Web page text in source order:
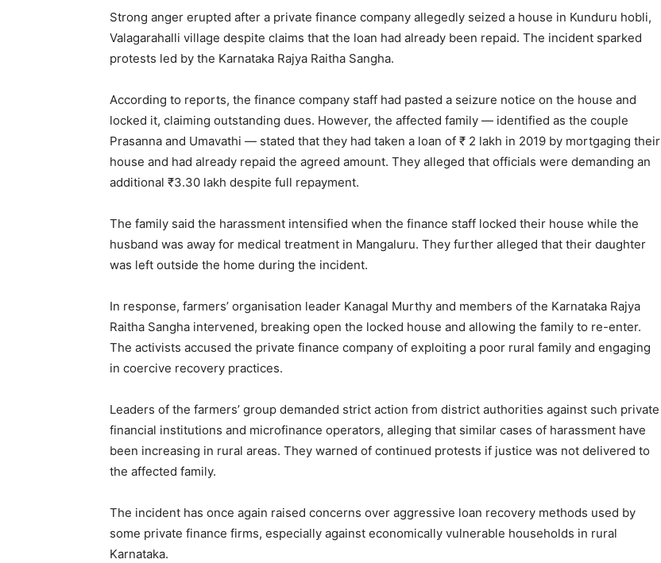
Strong anger erupted after a private finance company allegedly seized a house in Kunduru hobli,
Valagarahalli village despite claims that the loan had already been repaid. The incident sparked
protests led by the Karnataka Rajya Raitha Sangha.
According to reports, the finance company staff had pasted a seizure notice on the house and
locked it, claiming outstanding dues. However, the affected family — identified as the couple
Prasanna and Umavathi — stated that they had taken a loan of ₹ 2 lakh in 2019 by mortgaging their
house and had already repaid the agreed amount. They alleged that officials were demanding an
additional ₹3.30 lakh despite full repayment.
The family said the harassment intensified when the finance staff locked their house while the
husband was away for medical treatment in Mangaluru. They further alleged that their daughter
was left outside the home during the incident.
In response, farmers’ organisation leader Kanagal Murthy and members of the Karnataka Rajya
Raitha Sangha intervened, breaking open the locked house and allowing the family to re-enter.
The activists accused the private finance company of exploiting a poor rural family and engaging
in coercive recovery practices.
Leaders of the farmers’ group demanded strict action from district authorities against such private
financial institutions and microfinance operators, alleging that similar cases of harassment have
been increasing in rural areas. They warned of continued protests if justice was not delivered to
the affected family.
The incident has once again raised concerns over aggressive loan recovery methods used by
some private finance firms, especially against economically vulnerable households in rural
Karnataka.